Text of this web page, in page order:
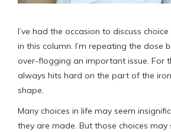
I’ve had the occasion to discuss
in this column. I’m repeating the dose
over-flogging an important issue. For
always hits hard on the part of the
shape.
Many choices in life may seem
they are made. But those choices may